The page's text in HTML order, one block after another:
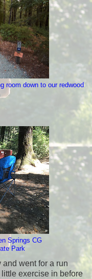
room down to our redwood
Springs CG
Park
and went for a run
exercise in before